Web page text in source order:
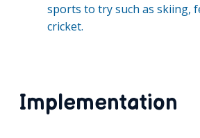
sports to try such as skiing,
cricket.
Implementation